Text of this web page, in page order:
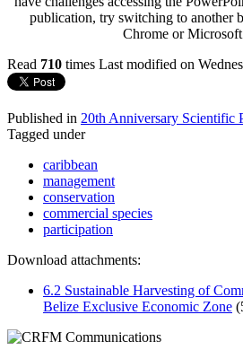
publication, try switching to another
Chrome or
Read 710 times Last modified on
Published in 20th Anniversary Scientific
Tagged under
caribbean
management
conservation
commercial species
participation
Download attachments:
6.2 Sustainable Harvesting of
Belize Exclusive Economic Zone